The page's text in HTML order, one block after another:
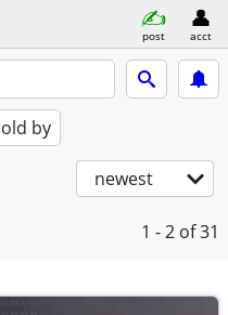
post acct
by
newest
1 - 2 of 31